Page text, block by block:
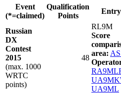
Event
(*=claimed)
Qualification
Points
Entry
Russian
DX
Contest
2015
(max. 1000
WRTC
points)
48
RL9M
Score
area: AS
UA9ML